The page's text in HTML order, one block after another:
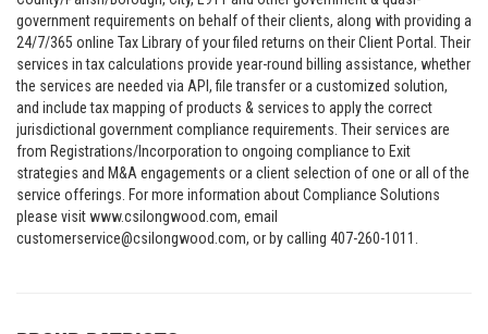
government requirements on behalf of their clients, along with providing a
24/7/365 online Tax Library of your filed returns on their Client Portal. Their
services in tax calculations provide year-round billing assistance, whether
the services are needed via API, file transfer or a customized solution,
and include tax mapping of products & services to apply the correct
jurisdictional government compliance requirements. Their services are
from Registrations/Incorporation to ongoing compliance to Exit
strategies and M&A engagements or a client selection of one or all of the
service offerings. For more information about Compliance Solutions
please visit www.csilongwood.com, email
customerservice@csilongwood.com, or by calling 407-260-1011.